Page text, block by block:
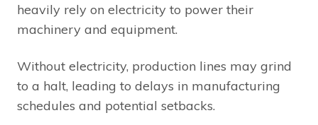
heavily rely on electricity to power their
machinery and equipment.
Without electricity, production lines may grind
to a halt, leading to delays in manufacturing
schedules and potential setbacks.